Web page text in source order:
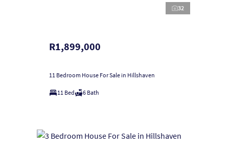
32
R1,899,000
11 Bedroom House For Sale in Hillshaven
11 Bed 6 Bath